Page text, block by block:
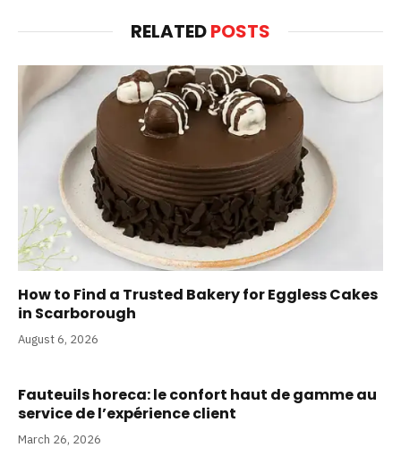
RELATEDPOSTS
How to Find a Trusted Bakery for Eggless Cakes
in Scarborough
August 6, 2026
Fauteuils horeca: le confort haut de gamme au
service de l’expérience client
March 26, 2026